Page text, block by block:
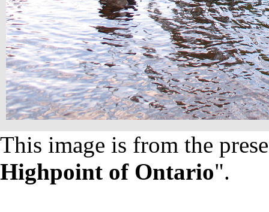
This image is from the
Highpoint of Ontario".